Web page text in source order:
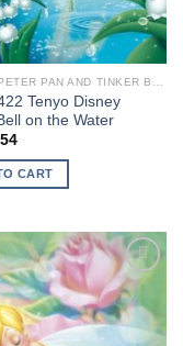
Tenyo Disney
on the Water
CART
Add to
wishlist